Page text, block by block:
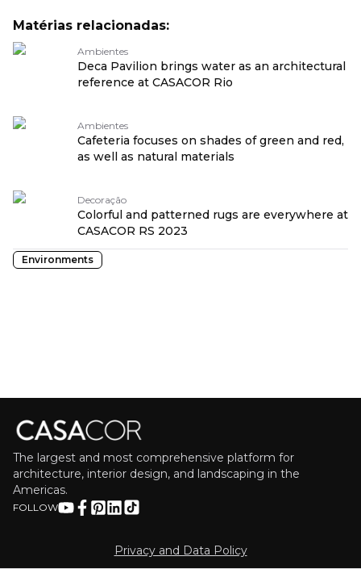
Matérias relacionadas:
Ambientes
Deca Pavilion brings water as an architectural
reference at CASACOR Rio
Ambientes
Cafeteria focuses on shades of green and red,
as well as natural materials
Decoração
Colorful and patterned rugs are everywhere at
CASACOR RS 2023
Environments
The largest and most comprehensive platform for
architecture, interior design, and landscaping in the
Americas.
FOLLOW
Privacy and Data Policy